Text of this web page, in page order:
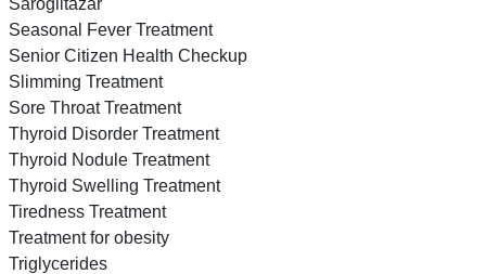
Seasonal Fever Treatment
Senior Citizen Health Checkup
Slimming Treatment
Sore Throat Treatment
Thyroid Disorder Treatment
Thyroid Nodule Treatment
Thyroid Swelling Treatment
Tiredness Treatment
Treatment for obesity
Triglycerides